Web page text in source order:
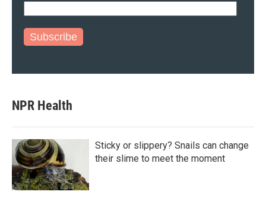
Subscribe
NPR Health
Sticky or slippery? Snails can change
their slime to meet the moment